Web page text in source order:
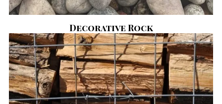
Decorative Rock